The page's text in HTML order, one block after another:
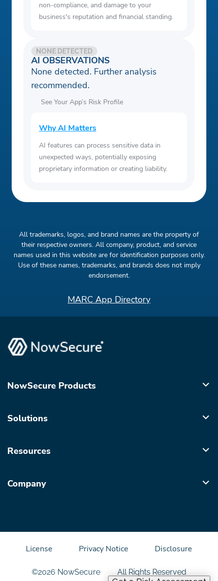
non-compliance, and damage to your
business's reputation and financial standing.
AI OBSERVATIONS
NONE DETECTED
None detected. Further analysis
recommended.
See Your App’s Risk Profile
Why AI Matters
AI features can process sensitive data in
unexpected ways, potentially exposing
proprietary information or creating liability.
All trademarks, logos, and brand names are the property of
their respective owners. All company, product, and service
names used in this website are for identification purposes only.
Use of these names, trademarks, and brands does not imply
endorsement.
MARC App Directory
NowSecure Products
Solutions
Resources
Company
©2026 NowSecure All Rights Reserved
License Privacy Notice Disclosure